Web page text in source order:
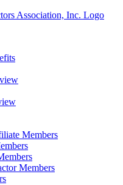
Members
Members